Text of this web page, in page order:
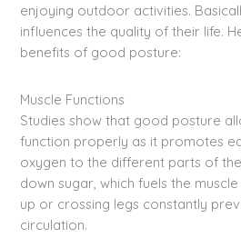
enjoying outdoor activities.
influences the quality of their life.
benefits of good posture:
Muscle Functions
Studies show that good posture
function properly as it promotes
oxygen to the different parts of
down sugar, which fuels the
up or crossing legs constantly
circulation.